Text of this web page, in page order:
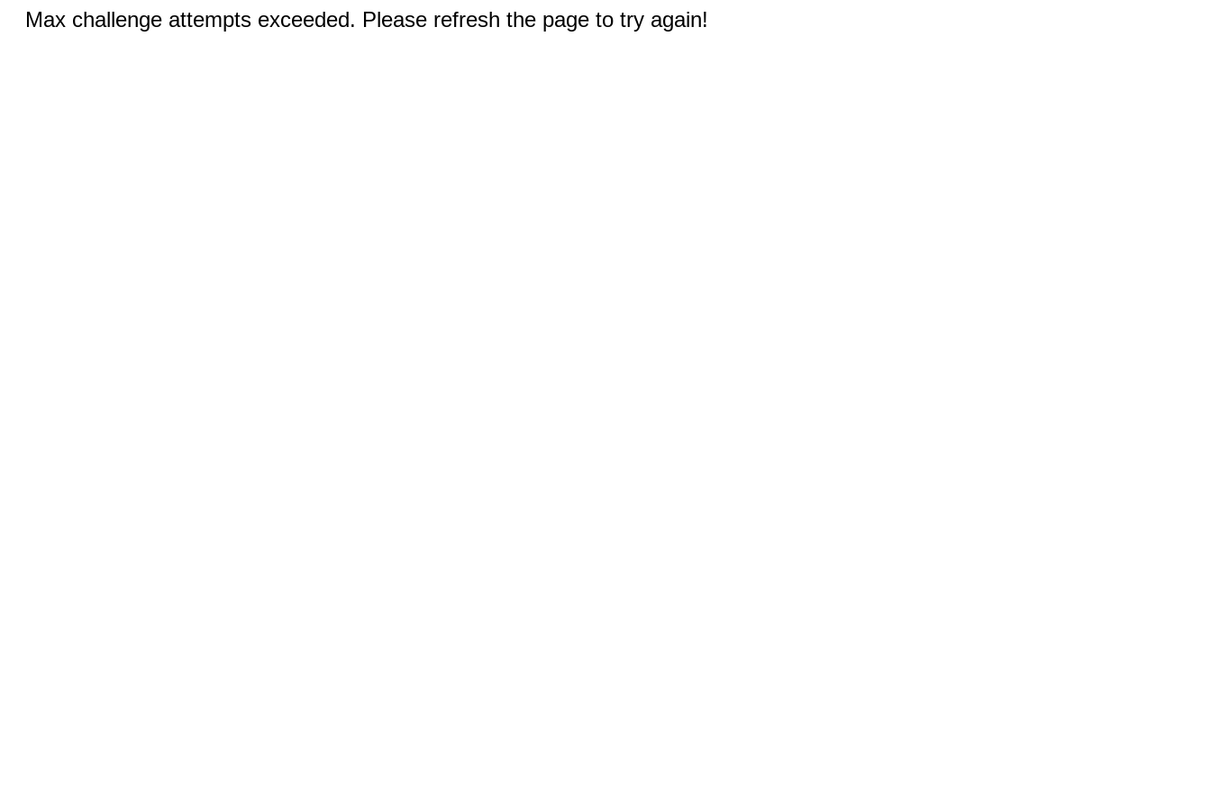
Max challenge attempts exceeded. Please refresh the page to try again!